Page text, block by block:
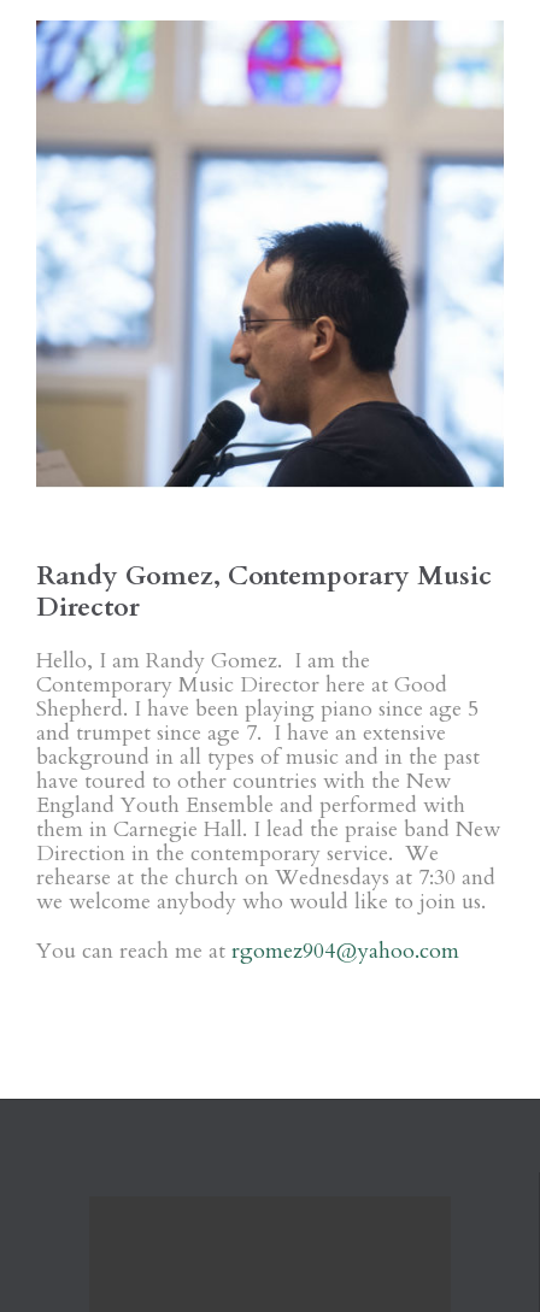
Randy Gomez, Contemporary Music
Director
Hello, I am Randy Gomez. I am the
Contemporary Music Director here at Good
Shepherd. I have been playing piano since age 5
and trumpet since age 7. I have an extensive
background in all types of music and in the past
have toured to other countries with the New
England Youth Ensemble and performed with
them in Carnegie Hall. I lead the praise band New
Direction in the contemporary service. We
rehearse at the church on Wednesdays at 7:30 and
we welcome anybody who would like to join us.
You can reach me at rgomez904@yahoo.com